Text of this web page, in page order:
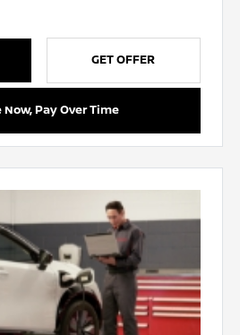
GET OFFER
Now, Pay Over Time